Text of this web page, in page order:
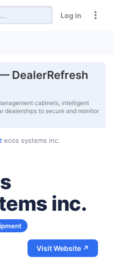
Log in
DealerRefresh
cabinets, intelligent
dealerships to secure and monitor
›ecos systems inc.
inc.
Visit Website ↗